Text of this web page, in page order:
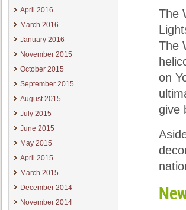
April 2016
March 2016
January 2016
November 2015
October 2015
September 2015
August 2015
July 2015
June 2015
May 2015
April 2015
March 2015
December 2014
November 2014
The
The
on
give